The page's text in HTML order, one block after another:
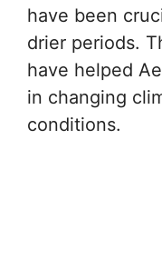
have been
drier periods.
have helped
in changing
conditions.